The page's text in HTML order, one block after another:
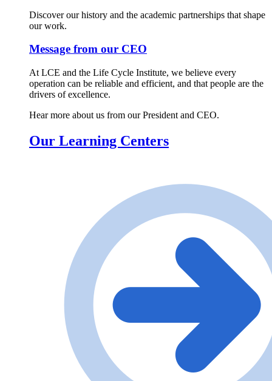
Discover our history and the academic partnerships that shape
our work.
Message from our CEO
At LCE and the Life Cycle Institute, we believe every
operation can be reliable and efficient, and that people are the
drivers of excellence.
Hear more about us from our President and CEO.
Our Learning Centers